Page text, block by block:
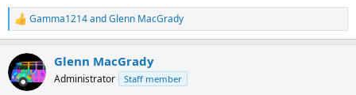
R
e
c
t
i
Gamma1214andGlenn MacGrady
Glenn MacGrady
Administrator Staff member